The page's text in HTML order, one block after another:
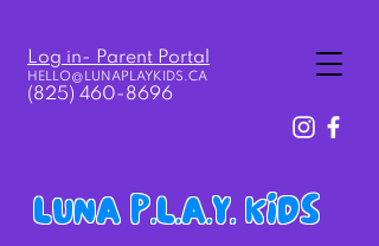
Log in- Parent Portal
HELLO@LUNAPLAYKIDS.CA
(825) 460-8696
LUNA P.L.A.Y. KIDS